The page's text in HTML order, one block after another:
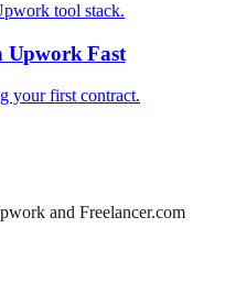
tool stack.
Upwork Fast
your first contract.
and Freelancer.com